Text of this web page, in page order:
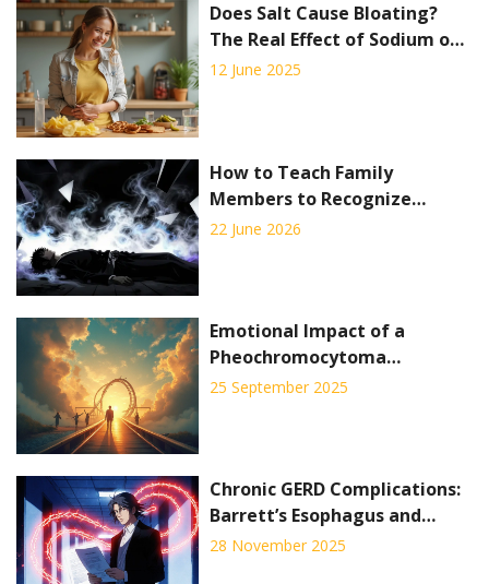
Does Salt Cause Bloating?
The Real Effect of Sodium on
Your Stomach
12 June 2025
How to Teach Family
Members to Recognize
Overdose Symptoms: A Step-
22 June 2026
Emotional Impact of a
Pheochromocytoma
Diagnosis: What Patients Feel
25 September 2025
Chronic GERD Complications:
Barrett’s Esophagus and
What You Need to Know
28 November 2025